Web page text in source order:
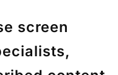
screen